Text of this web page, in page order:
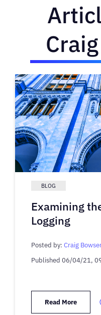
BLOG
Examining
Logging
Posted by: Craig
Published 06/04/21,
Read More